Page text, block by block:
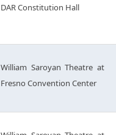
DAR Constitution Hall
William Saroyan Theatre at
Fresno Convention Center